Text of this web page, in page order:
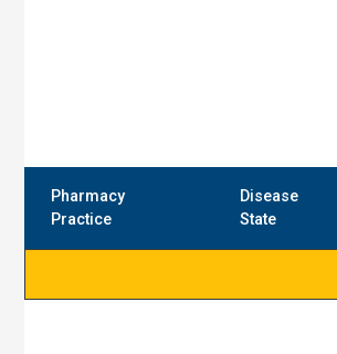
Pharmacy
Practice
Disease
State